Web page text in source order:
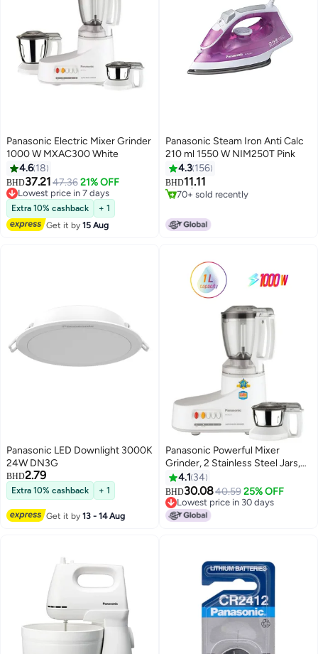
Panasonic Electric Mixer Grinder
1000 W MXAC300 White
4.6 18
BHD37.2147.36 21% OFF
Lowest price in 7 days
Lowest price in 7 days
Extra 10% cashback
+ 1
Get it by15 Aug
Panasonic Steam Iron Anti Calc
210 ml 1550 W NIM250T Pink
4.3 156
BHD11.11
Only 4 left in stock
70+ sold recently
Panasonic LED Downlight 3000K
24W DN3G
BHD2.79
Extra 10% cashback + 1
Get it by13 - 14 Aug
Panasonic Powerful Mixer
Grinder, 2 Stainless Steel Jars,
Compact And Versatile For
Everyday Kitchen Use 1 L 1000
W MX-AC210S White
4.1 34
BHD30.0840.59 25% OFF
Lowest price in 30 days
Lowest price in 30 days